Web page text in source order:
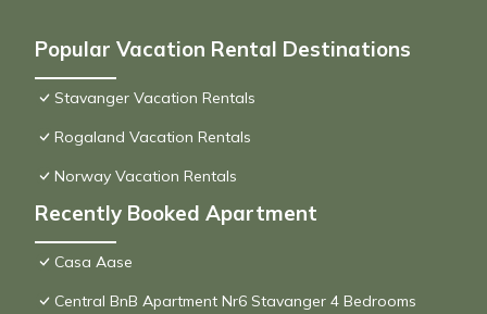
Popular Vacation Rental Destinations
Stavanger Vacation Rentals
Rogaland Vacation Rentals
Norway Vacation Rentals
Recently Booked Apartment
Casa Aase
Central BnB Apartment Nr6 Stavanger 4 Bedrooms